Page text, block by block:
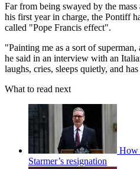
Far from being swayed by the mass
his first year in charge, the Pontiff
called "Pope Francis effect".
"Painting me as a sort of
he said in an interview with an
laughs, cries, sleeps quietly, and
What to read next
How
Starmer’s resignation